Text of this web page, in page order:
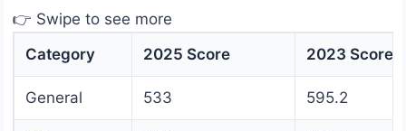
👉 Swipe to see more
Category
2025 Score 2023 Score
General 533 595.2